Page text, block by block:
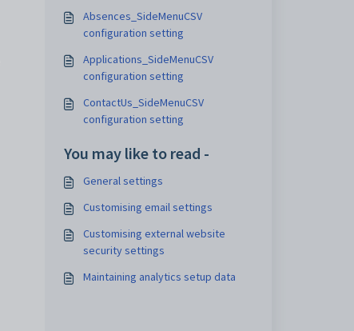
Absences_SideMenuCSV
configuration setting
Applications_SideMenuCSV
configuration setting
ContactUs_SideMenuCSV
configuration setting
You may like to read -
General settings
Customising email settings
Customising external website
security settings
Maintaining analytics setup data